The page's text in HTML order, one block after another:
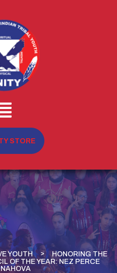
STORE
YOUTH
HONORING THE
OF THE YEAR: NEZ PERCE